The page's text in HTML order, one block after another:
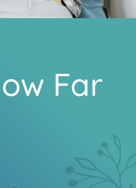
Far